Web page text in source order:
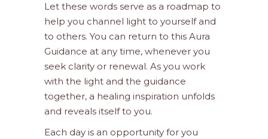
Let these words serve as a roadmap to
help you channel light to yourself and
to others. You can return to this Aura
Guidance at any time, whenever you
seek clarity or renewal. As you work
with the light and the guidance
together, a healing inspiration unfolds
and reveals itself to you.
Each day is an opportunity for you